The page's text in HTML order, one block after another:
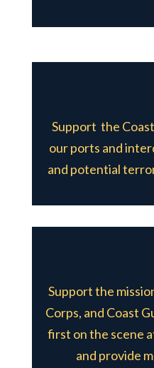
Support the
our ports and
and potential
Support the
Corps, and Coast
first on the scene
and provide